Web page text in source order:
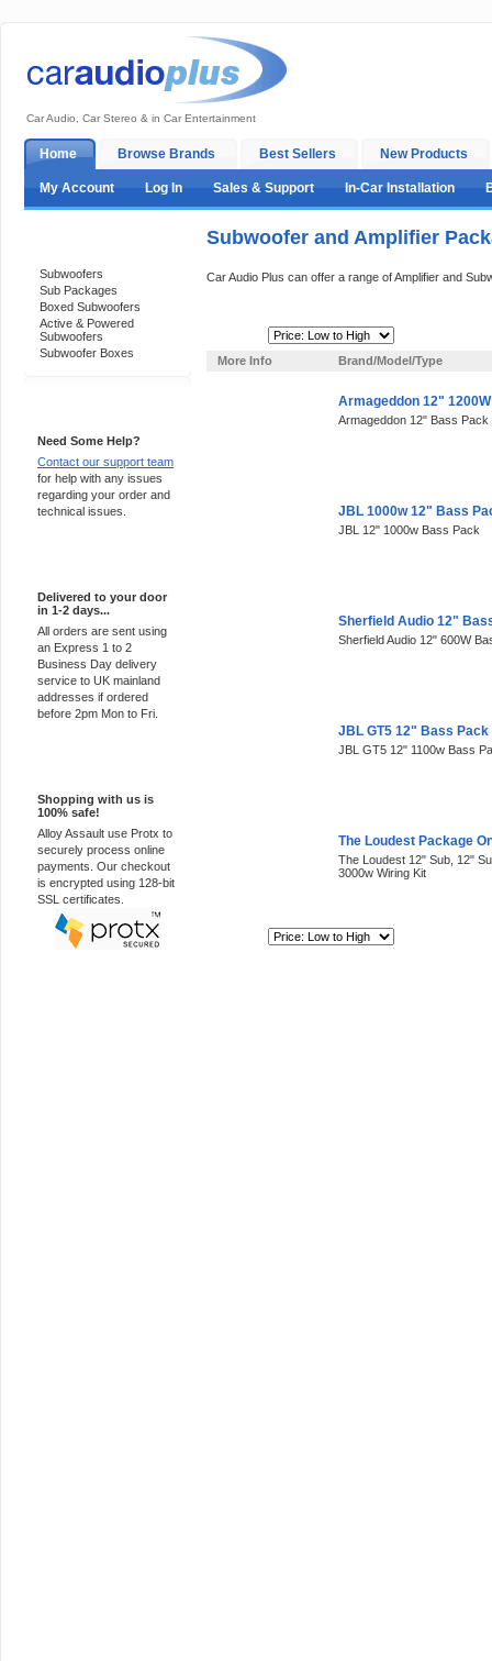
Car Audio, Car Stereo & in Car Entertainment
Home Browse Brands Best Sellers New Products
My Account Log In Sales & Support In-Car Installation
Subwoofers
Sub Packages
Boxed Subwoofers
Active & Powered
Subwoofers
Subwoofer Boxes
Need Some Help?
Contact our support team
for help with any issues
regarding your order and
technical issues.
Delivered to your door
in 1-2 days...
All orders are sent using
an Express 1 to 2
Business Day delivery
service to UK mainland
addresses if ordered
before 2pm Mon to Fri.
Shopping with us is
100% safe!
Alloy Assault use Protx to
securely process online
payments. Our checkout
is encrypted using 128-bit
SSL certificates.
Subwoofer and Amplifier
Car Audio Plus can offer a range of Amplifier and
More Info
Brand/Model/Type
Armageddon 12"
Armageddon 12" Bass Pack
JBL 1000w 12" Bass
JBL 12" 1000w Bass Pack
Sherfield Audio 12"
Sherfield Audio 12" 600W
JBL GT5 12" Bass Pack
JBL GT5 12" 1100w Bass
The Loudest Package
The Loudest 12" Sub, 12"
3000w Wiring Kit